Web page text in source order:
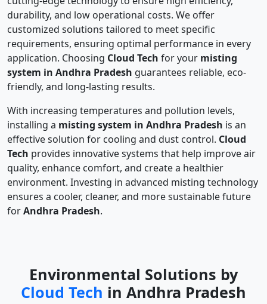
durability, and low operational costs. We offer
customized solutions tailored to meet specific
requirements, ensuring optimal performance in every
application. Choosing Cloud Tech for your misting
system in Andhra Pradesh guarantees reliable, eco-
friendly, and long-lasting results.
With increasing temperatures and pollution levels,
installing a misting system in Andhra Pradesh is an
effective solution for cooling and dust control. Cloud
Tech provides innovative systems that help improve air
quality, enhance comfort, and create a healthier
environment. Investing in advanced misting technology
ensures a cooler, cleaner, and more sustainable future
forAndhra Pradesh.
Environmental Solutions by
Cloud Tech in Andhra Pradesh